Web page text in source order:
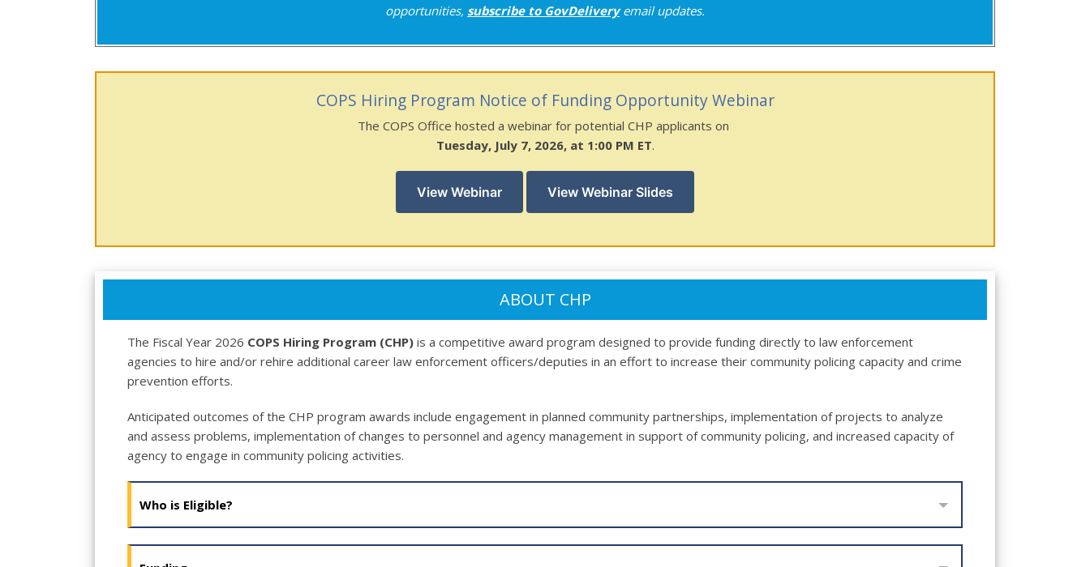
opportunities, subscribe to GovDeliveryemail updates.
COPS Hiring Program Notice of Funding Opportunity Webinar
The COPS Office hosted a webinar for potential CHP applicants on
Tuesday, July 7, 2026, at 1:00 PM ET.
View Webinar View Webinar Slides
ABOUT CHP
The Fiscal Year 2026 COPS Hiring Program (CHP) is a competitive award program designed to provide funding directly to law enforcement
agencies to hire and/or rehire additional career law enforcement officers/deputies in an effort to increase their community policing capacity and crime
prevention efforts.
Anticipated outcomes of the CHP program awards include engagement in planned community partnerships, implementation of projects to analyze
and assess problems, implementation of changes to personnel and agency management in support of community policing, and increased capacity of
agency to engage in community policing activities.
Who is Eligible?